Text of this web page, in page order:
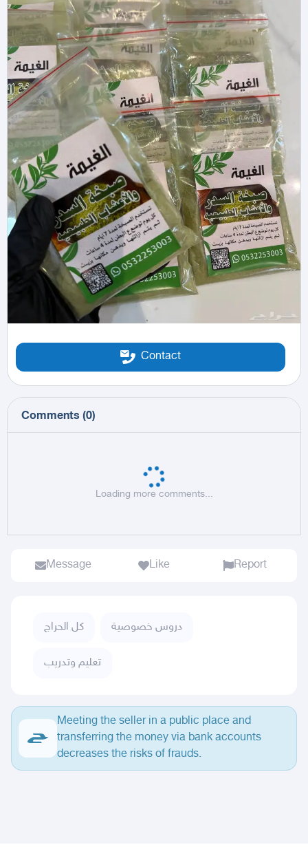
Contact
Comments (0)
Loading more comments...
Message Like Report
كل الحراج دروس خصوصية
تعليم وتدريب
Meeting the seller in a public place and
transferring the money via bank accounts
decreases the risks of frauds.